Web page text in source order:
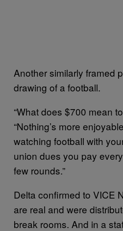
Another similarly framed
drawing of a football.
“What does $700 mean
“Nothing’s more
watching football with
union dues you pay
few rounds.”
Delta confirmed to VICE
are real and were
break rooms. And in a